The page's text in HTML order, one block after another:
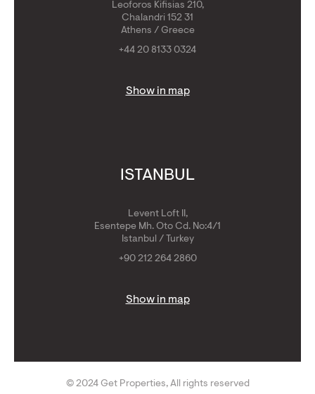
Leoforos Kifisias 210,
Chalandri 152 31
Athens / Greece
+44 20 8133 0324
Show in map
ISTANBUL
Levent Loft II,
Esentepe Mh. Oto Cd. No:4/1
Istanbul / Turkey
+90 212 264 2860
Show in map
© 2024 Get Properties, All rights reserved